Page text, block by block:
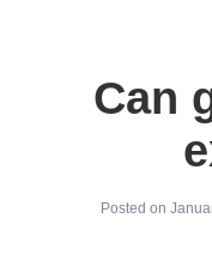
Can
Posted on